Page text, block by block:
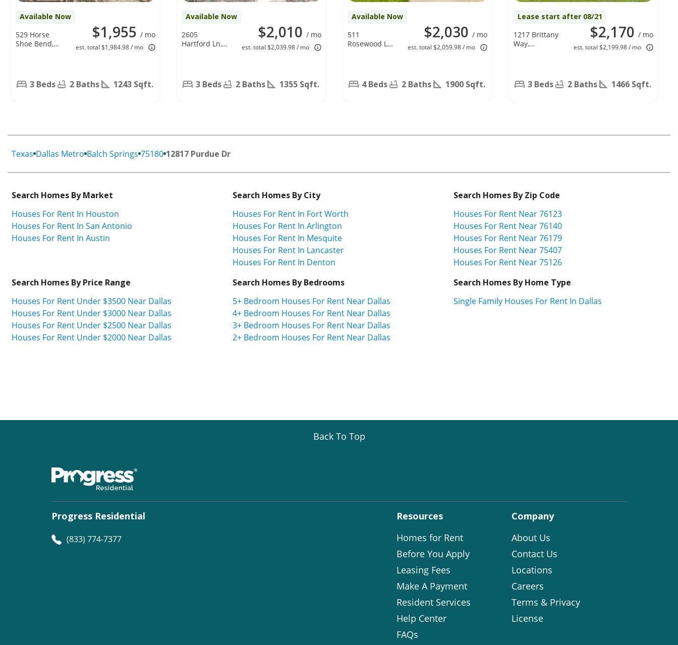
Available Now
$1,955 / mo
est. total $1,984.98 / mo
529 Horse
Shoe Bend,
3 Beds 2 Baths 1243 Sqft.
Available Now
$2,010 / mo
est. total $2,039.98 / mo
2605
Hartford Ln,
3 Beds 2 Baths 1355 Sqft.
Available Now
$2,030 / mo
est. total $2,059.98 / mo
511
Rosewood Ln,
4 Beds 2 Baths 1900 Sqft.
Lease start after 08/21
$2,170 / mo
est. total $2,199.98 / mo
1217 Brittany
Way,
3 Beds 2 Baths 1466 Sqft.
Texas Dallas Metro Balch Springs 75180 12817 Purdue Dr
Search Homes By Market
Houses For Rent In Houston
Houses For Rent In San Antonio
Houses For Rent In Austin
Search Homes By City
Houses For Rent In Fort Worth
Houses For Rent In Arlington
Houses For Rent In Mesquite
Houses For Rent In Lancaster
Houses For Rent In Denton
Search Homes By Zip Code
Houses For Rent Near 76123
Houses For Rent Near 76140
Houses For Rent Near 76179
Houses For Rent Near 75407
Houses For Rent Near 75126
Search Homes By Price Range
Houses For Rent Under $3500 Near Dallas
Houses For Rent Under $3000 Near Dallas
Houses For Rent Under $2500 Near Dallas
Houses For Rent Under $2000 Near Dallas
Search Homes By Bedrooms
5+ Bedroom Houses For Rent Near Dallas
4+ Bedroom Houses For Rent Near Dallas
3+ Bedroom Houses For Rent Near Dallas
2+ Bedroom Houses For Rent Near Dallas
Search Homes By Home Type
Single Family Houses For Rent In Dallas
Back To Top
Progress Residential
(833) 774-7377
Resources
Homes for Rent
Before You Apply
Leasing Fees
Make A Payment
Resident Services
Help Center
FAQs
Company
About Us
Contact Us
Locations
Careers
Terms & Privacy
License